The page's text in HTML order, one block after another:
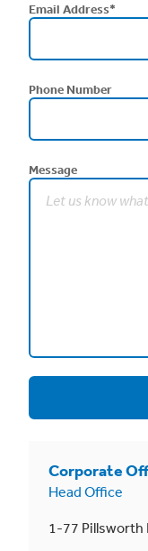
Email Address*
Phone Number
Message
Corporate
Head Office
1-77 Pillsworth